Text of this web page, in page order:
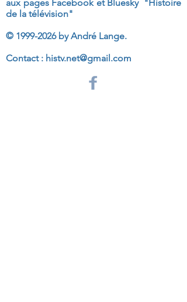
aux pages Facebook et Bluesky "Histoire
de la télévision"
© 1999-2026by André Lange.
Contact : histv.net@gmail.com